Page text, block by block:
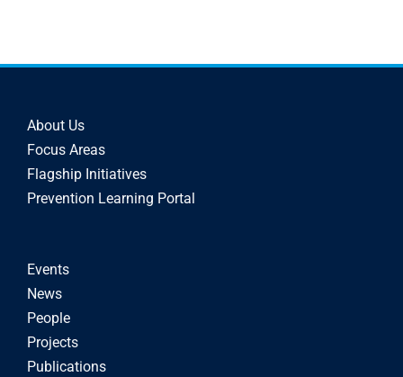
About Us
Focus Areas
Flagship Initiatives
Prevention Learning Portal
Events
News
People
Projects
Publications